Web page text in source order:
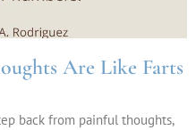
Are Like Farts
back from painful thoughts,